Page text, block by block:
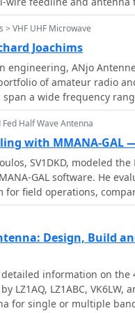
design.mismatches with
lengths, one can achieve
match monoband
broad coverage. Its
but it remains a
VHF UHF Microwave
Joachims
engineering, ANjo
of amateur radio
a wide frequency
and mechanical
in events like
and order pickup. ANjo's product
**Yagi antennas**
antennas designed
narrow vertical
satellite antennas,
commercial satellite antenna
BOS, EMC
in the Premium-
for mast clamps and
They also offer
their compact footprint
Half Wave Antenna
with MMANA-GAL
SV1DKD, modeled the
GAL software. He
for field operations,
His results showed
feeding advantage but
Design, Build
information on the
LZ1AQ, LZ1ABC, VK6LW,
for single or multiple